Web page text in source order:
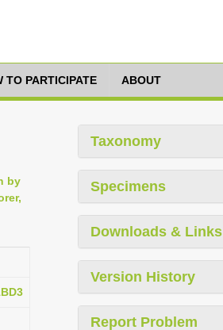
TO PARTICIPATE ABOUT
by
Taxonomy
Specimens
Downloads & Links
Version History
Report Problem